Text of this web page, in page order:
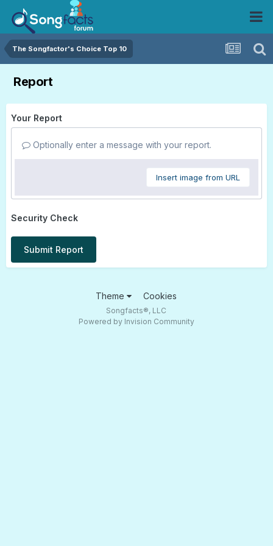
The Songfactor's Choice Top 10
Report
Your Report
Optionally enter a message with your report.
Insert image from URL
Security Check
Submit Report
Theme Cookies
Songfacts®, LLC
Powered by Invision Community